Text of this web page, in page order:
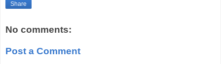
Share
No comments:
Post a Comment